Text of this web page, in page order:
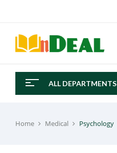
ALL DEPARTMENTS
Home Medical Psychology